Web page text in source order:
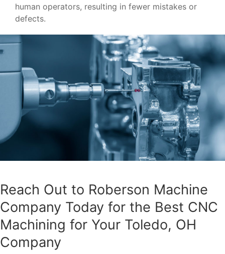
human operators, resulting in fewer mistakes or
defects.
Reach Out to Roberson Machine
Company Today for the Best CNC
Machining for Your Toledo, OH
Company